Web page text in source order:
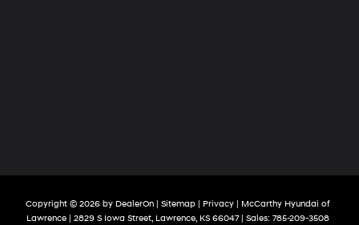
Copyright © 2026 by DealerOn| Sitemap| Privacy| McCarthy Hyundai of
Lawrence| 2829 S Iowa Street, Lawrence, KS66047| Sales: 785-209-3508